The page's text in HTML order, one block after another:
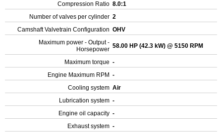
Compression Ratio 8.0:1
Number of valves per cylinder 2
Camshaft Valvetrain Configuration OHV
Maximum power - Output -
Horsepower 58.00 HP (42.3 kW) @ 5150 RPM
Maximum torque -
Engine Maximum RPM -
Cooling system Air
Lubrication system -
Engine oil capacity -
Exhaust system -